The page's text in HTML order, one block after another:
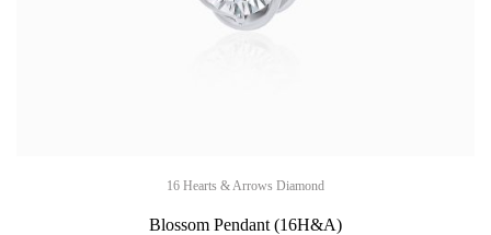
16 Hearts & Arrows Diamond
Blossom Pendant (16H&A)